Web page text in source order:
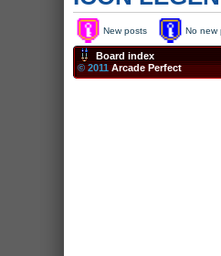
New posts No new
Board index
© 2011Arcade Perfect